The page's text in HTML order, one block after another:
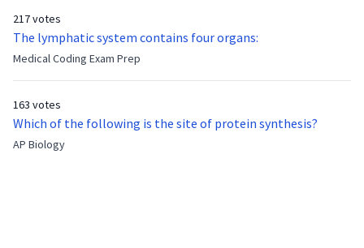
now?
217 votes
The lymphatic system contains four organs:
Medical Coding Exam Prep
163 votes
Which of the following is the site of protein synthesis?
AP Biology